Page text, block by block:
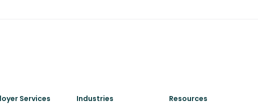
Services Industries Resources